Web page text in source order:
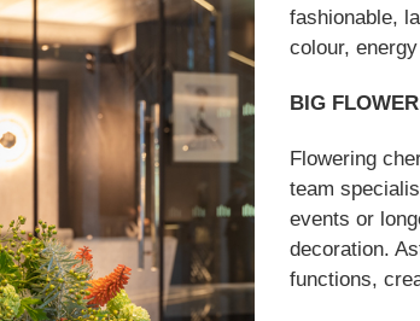
fashionable,
colour,
BIG
Flowering
team
events or
decoration.
functions,